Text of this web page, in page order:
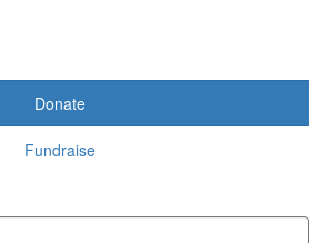
Donate
Fundraise